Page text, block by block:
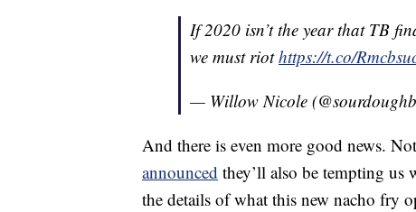
If 2020 isn’t the year that TB
we must riothttps://t.co/
— Willow Nicole
And there is even more good news.
announced they’ll also be tempting us
the details of what this new nacho fry